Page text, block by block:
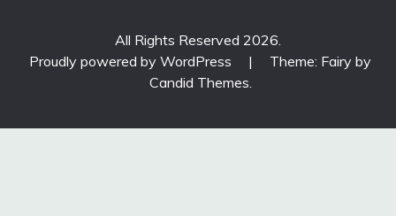
All Rights Reserved 2026.
Proudly powered by WordPress
|
Theme: Fairy by
Candid Themes